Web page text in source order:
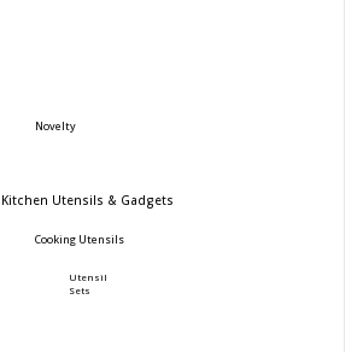
Novelty
Kitchen Utensils & Gadgets
Cooking Utensils
Utensil
Sets